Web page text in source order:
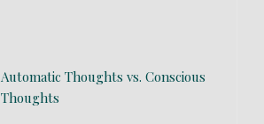
Automatic Thoughts vs. Conscious
Thoughts